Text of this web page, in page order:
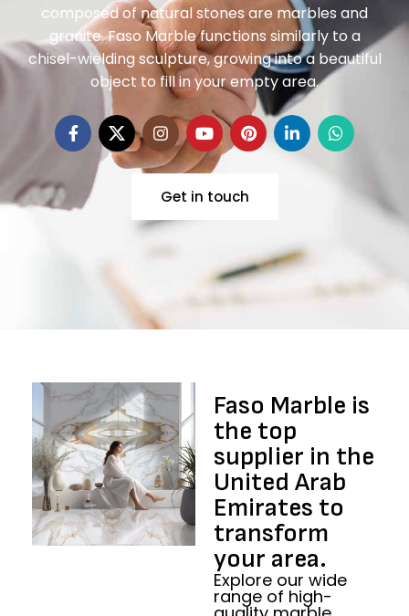
composed of natural stones are marbles and
granite. Faso Marble functions similarly to a
chisel-wielding sculpture, growing into a beautiful
object to fill in your empty area.
Get in touch
Faso Marble is
the top
supplier in the
United Arab
Emirates to
transform
your area.​
Explore our wide
range of high-